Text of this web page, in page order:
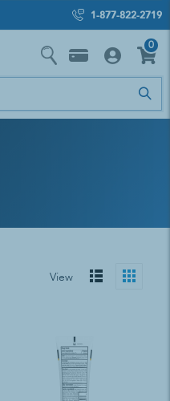
1-877-822-2719
0
View